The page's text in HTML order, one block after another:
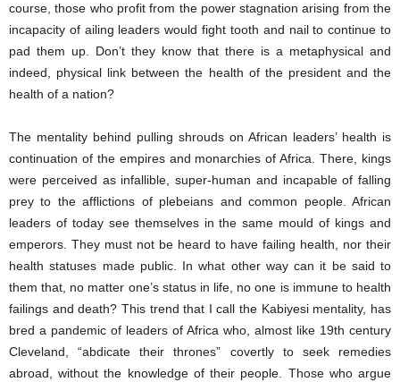
course, those who profit from the power stagnation arising from the
incapacity of ailing leaders would fight tooth and nail to continue to
pad them up. Don’t they know that there is a metaphysical and
indeed, physical link between the health of the president and the
health of a nation?
The mentality behind pulling shrouds on African leaders’ health is
continuation of the empires and monarchies of Africa. There, kings
were perceived as infallible, super-human and incapable of falling
prey to the afflictions of plebeians and common people. African
leaders of today see themselves in the same mould of kings and
emperors. They must not be heard to have failing health, nor their
health statuses made public. In what other way can it be said to
them that, no matter one’s status in life, no one is immune to health
failings and death? This trend that I call the Kabiyesi mentality, has
bred a pandemic of leaders of Africa who, almost like 19th century
Cleveland, “abdicate their thrones” covertly to seek remedies
abroad, without the knowledge of their people. Those who argue